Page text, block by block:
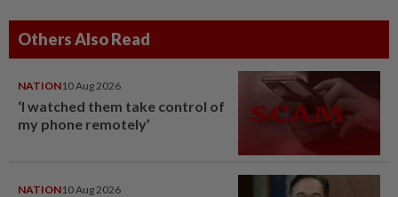
Others Also Read
NATION10 Aug 2026
‘I watched them take control of
my phone remotely’
NATION10 Aug 2026